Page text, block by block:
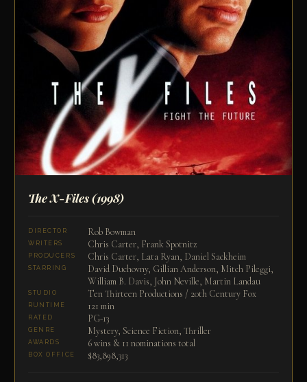
The X-Files(1998)
DIRECTOR Rob Bowman
WRITERS Chris Carter, Frank Spotnitz
PRODUCERS Chris Carter, Lata Ryan, Daniel Sackheim
STARRING
David Duchovny, Gillian Anderson, Mitch Pileggi,
William B. Davis, John Neville, Martin Landau
STUDIO Ten Thirteen Productions / 20th Century Fox
RUNTIME 121 min
RATED PG-13
GENRE Mystery, Science Fiction, Thriller
AWARDS 6 wins & 11 nominations total
BOX OFFICE $83,898,313